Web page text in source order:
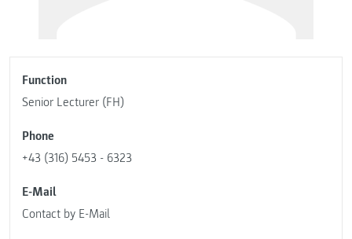
Function
Senior Lecturer (FH)
Phone
+43 (316) 5453 - 6323
E-Mail
Contact by E-Mail